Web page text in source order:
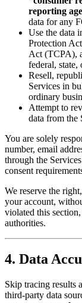
reporting
data for any
Use the data
Protection
Act (TCPA),
federal, state,
Resell,
Services in
ordinary
Attempt to
data from the
You are solely
number, email
through the
consent
We reserve the
your account,
violated this
authorities.
4. Data
Skip tracing results
third-party data